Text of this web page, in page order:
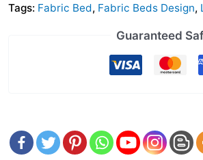
Tags: Fabric Bed, Fabric Beds Design,
Guaranteed